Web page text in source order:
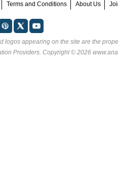
Terms and Conditions About Us
appearing on the site are the
Providers. Copyright © 2026